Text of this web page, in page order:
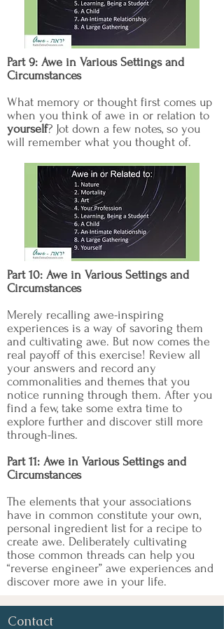
Part 9: Awe in Various Settings and
Circumstances
What memory or thought first comes up
when you think of awe in or relation to
yourself? Jot down a few notes, so you
will remember what you thought of.
Part 10: Awe in Various Settings and
Circumstances
Merely recalling awe-inspiring
experiences is a way of savoring them
and cultivating awe. But now comes the
real payoff of this exercise! Review all
your answers and record any
commonalities and themes that you
notice running through them. After you
find a few, take some extra time to
explore further and discover still more
through-lines.
Part 11: Awe in Various Settings and
Circumstances
The elements that your associations
have in common constitute your own,
personal ingredient list for a recipe to
create awe. Deliberately cultivating
those common threads can help you
“reverse engineer” awe experiences and
discover more awe in your life.
Contact